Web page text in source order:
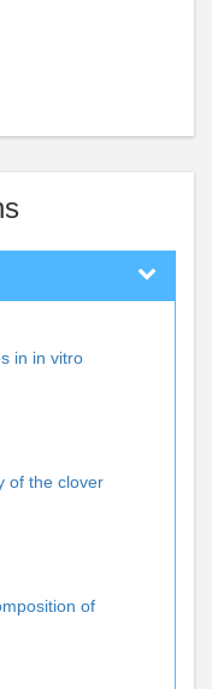
in in vitro
of the clover
of